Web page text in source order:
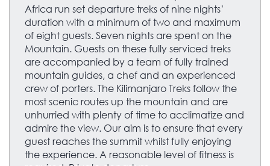
Africa run set departure treks of nine nights’
duration with a minimum of two and maximum
of eight guests. Seven nights are spent on the
Mountain. Guests on these fully serviced treks
are accompanied by a team of fully trained
mountain guides, a chef and an experienced
crew of porters. The Kilimanjaro Treks follow the
most scenic routes up the mountain and are
unhurried with plenty of time to acclimatize and
admire the view. Our aim is to ensure that every
guest reaches the summit whilst fully enjoying
the experience. A reasonable level of fitness is